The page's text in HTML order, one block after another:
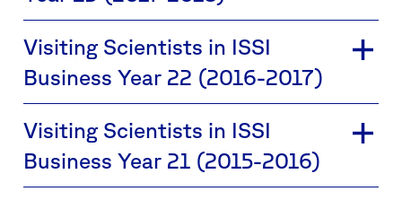
Visiting Scientists in ISSI
Business Year 22 (2016-2017)
Visiting Scientists in ISSI
Business Year 21 (2015-2016)